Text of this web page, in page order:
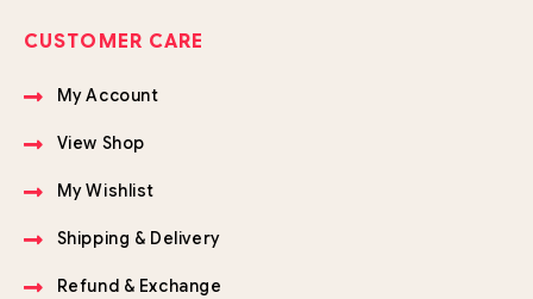
CUSTOMER CARE
My Account
View Shop
My Wishlist
Shipping & Delivery
Refund & Exchange